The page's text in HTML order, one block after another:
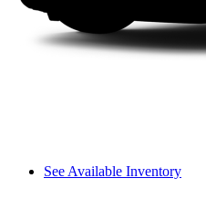
See Available Inventory